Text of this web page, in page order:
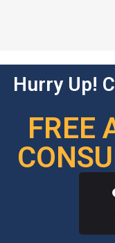
Hurry Up!
FREE